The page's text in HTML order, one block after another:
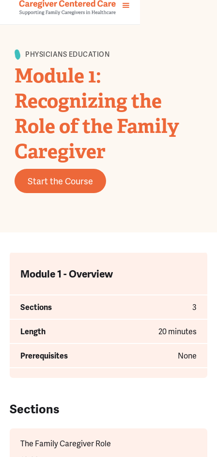
PHYSICIANS EDUCATION
Module 1:
Recognizing the
Role of the Family
Caregiver
Start the Course
Module 1 - Overview
Sections 3
Length 20 minutes
Prerequisites None
Sections
The Family Caregiver Role